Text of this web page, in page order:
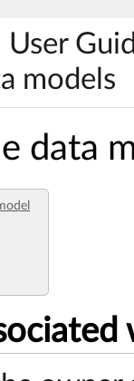
models
data